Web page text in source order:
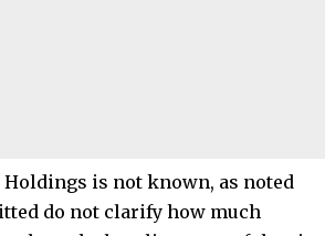
is not known, as noted
do not clarify how much